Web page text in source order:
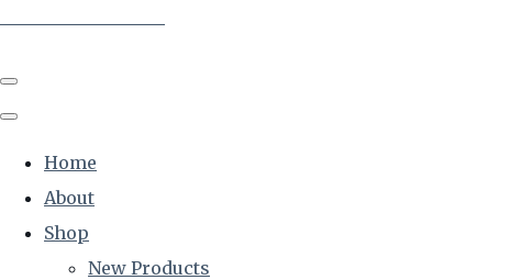
Home
About
Shop
New Products